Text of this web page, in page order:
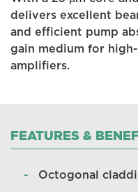
delivers excellent
and efficient pump
gain medium for
amplifiers.
FEATURES &
Octogonal